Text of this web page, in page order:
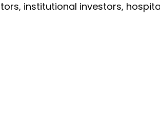
institutional investors,